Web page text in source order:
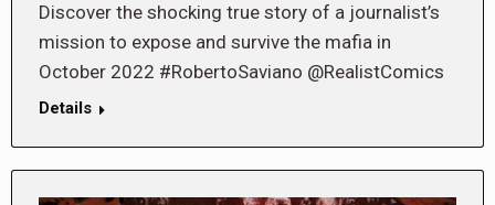
Discover the shocking true story of a journalist’s
mission to expose and survive the mafia in
October 2022 #RobertoSaviano @RealistComics
Details